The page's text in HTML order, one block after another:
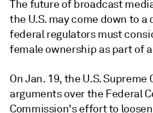
The future of broadcast
the U.S. may come down to
federal regulators must
female ownership as part of
On Jan. 19, the U.S. Supreme
arguments over the Federal
Commission's effort to